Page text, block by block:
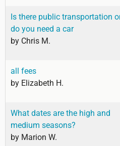
Is there public transportation
do you need a car
by Chris M.
all fees
by Elizabeth H.
What dates are the high and
medium seasons?
by Marion W.